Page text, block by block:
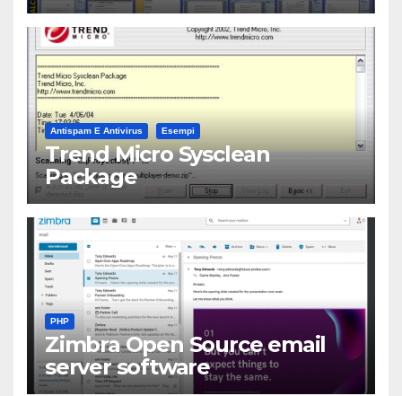
Antispam E Antivirus Esempi
Trend Micro Sysclean
Package
PHP
Zimbra Open Source email
server software